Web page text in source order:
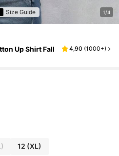
Size Guide 1/4
Up Shirt Fall
4,90 (1000+)
12 (XL)